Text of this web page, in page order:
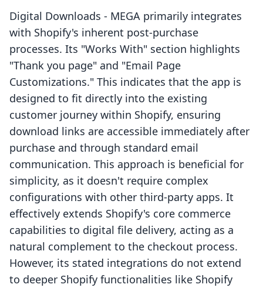
Digital Downloads ‑ MEGA primarily integrates
with Shopify's inherent post-purchase
processes. Its "Works With" section highlights
"Thank you page" and "Email Page
Customizations." This indicates that the app is
designed to fit directly into the existing
customer journey within Shopify, ensuring
download links are accessible immediately after
purchase and through standard email
communication. This approach is beneficial for
simplicity, as it doesn't require complex
configurations with other third-party apps. It
effectively extends Shopify's core commerce
capabilities to digital file delivery, acting as a
natural complement to the checkout process.
However, its stated integrations do not extend
to deeper Shopify functionalities like Shopify